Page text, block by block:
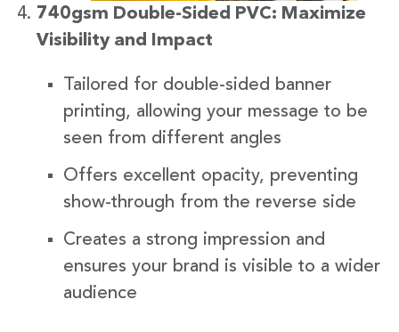
740gsm Double-Sided PVC: Maximize
Visibility and Impact
Tailored for double-sided banner
printing, allowing your message to be
seen from different angles
Offers excellent opacity, preventing
show-through from the reverse side
Creates a strong impression and
ensures your brand is visible to a wider
audience